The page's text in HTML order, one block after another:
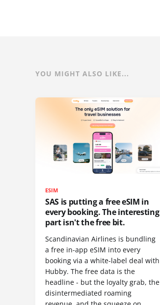
YOU MIGHT ALSO LIKE...
ESIM
SAS is putting a free eSIM in
every booking. The interesting
part isn't the free bit.
Scandinavian Airlines is bundling
a free in-app eSIM into every
booking via a white-label deal with
Hubby. The free data is the
headline - but the loyalty grab, the
disintermediated roaming